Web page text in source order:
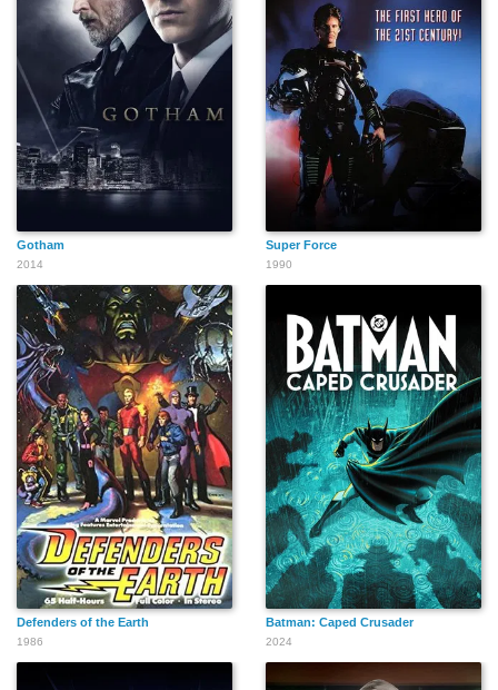
Gotham
2014
Super Force
1990
Defenders of the Earth
1986
Batman: Caped Crusader
2024